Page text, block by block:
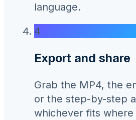
language.
4
Export and share
Grab the MP4, the
or the step-by-step
whichever fits